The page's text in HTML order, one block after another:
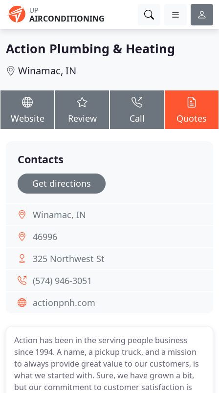
UP
AIRCONDITIONING
Action Plumbing & Heating
Winamac, IN
Website Review Call Quotes
Action has been in the serving people business
since 1994. A name, a pickup truck, and a mission
to always provide great value to our customers, is
what we started with. Sure, we have grown a bit,
but our commitment to customer satisfaction is
Contacts
Get directions
Winamac, IN
46996
325 Northwest St
(574) 946-3051
actionpnh.com